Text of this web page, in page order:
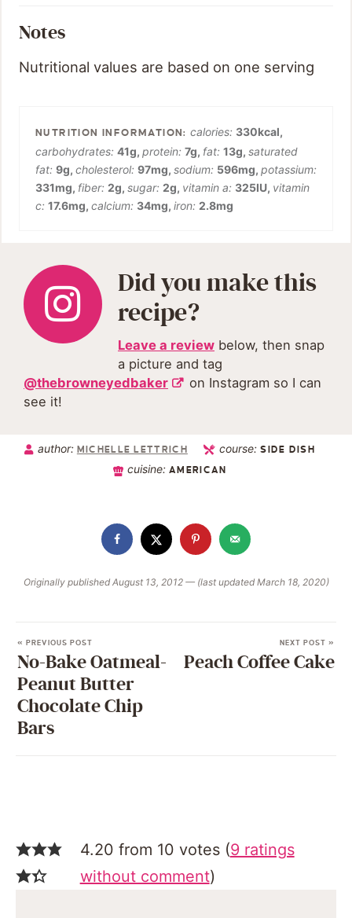
Notes
Nutritional values are based on one serving
calories: 330kcal,
carbohydrates: 41g, protein: 7g, fat: 13g, saturated
fat: 9g, cholesterol: 97mg, sodium: 596mg, potassium:
331mg, fiber: 2g, sugar: 2g, vitamin a: 325IU, vitamin
c: 17.6mg, calcium: 34mg, iron: 2.8mg
Did you make this
recipe?
Leave a review below, then snap
a picture and tag
@thebrowneyedbaker
on Instagram so I can
see it!
author: MICHELLE LETTRICH course:SIDE DISH
cuisine:AMERICAN
Originally published August 13, 2012 — (last updated March 18, 2020)
« PREVIOUS POST
No-Bake Oatmeal-
Peanut Butter
Chocolate Chip
Bars
NEXT POST »
Peach Coffee Cake
4.20 from 10 votes (9 ratings
without comment)